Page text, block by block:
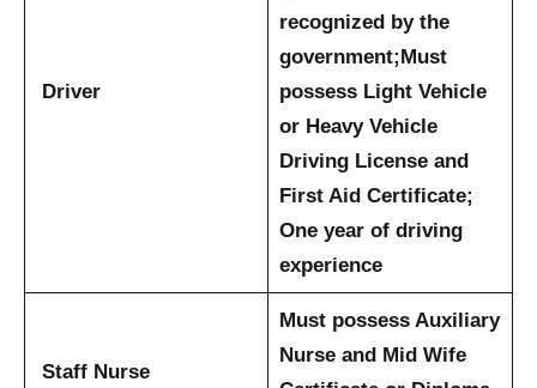
Driver
recognized by the
government;Must
possess Light Vehicle
or Heavy Vehicle
Driving License and
First Aid Certificate;
One year of driving
experience
Staff Nurse
Must possess Auxiliary
Nurse and Mid Wife